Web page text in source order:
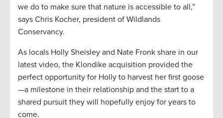
we do to make sure that nature is accessible to all,”
says Chris Kocher, president of Wildlands
Conservancy.
As locals Holly Sheisley and Nate Fronk share in our
latest video, the Klondike acquisition provided the
perfect opportunity for Holly to harvest her first goose
—a milestone in their relationship and the start to a
shared pursuit they will hopefully enjoy for years to
come.